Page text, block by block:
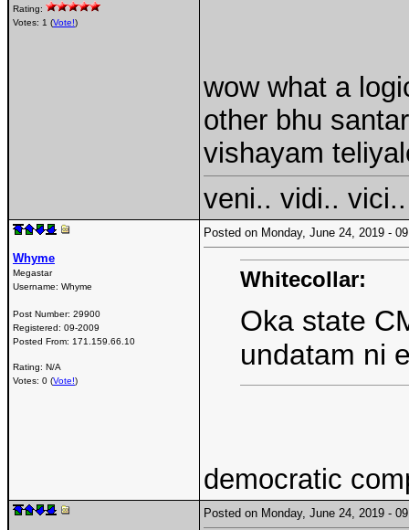
Rating:
Votes: 1 (Vote!)
wow what a
other bhu
vishayam
veni.. vidi.. vici..
Whyme
Megastar
Username: Whyme
Post Number: 29900
Registered: 09-2009
Posted From: 171.159.66.10
Rating: N/A
Votes: 0 (Vote!)
Posted on Monday, June 24, 2019 -
Whitecollar:
Oka state
undatam ni
democratic
Posted on Monday, June 24, 2019 -